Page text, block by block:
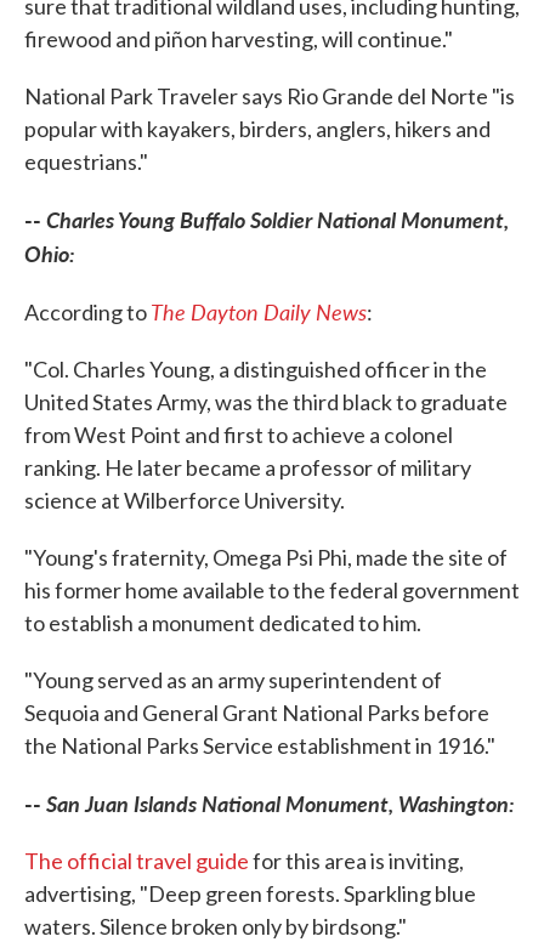
sure that traditional wildland uses, including hunting,
firewood and piñon harvesting, will continue."
National Park Traveler says Rio Grande del Norte "is
popular with kayakers, birders, anglers, hikers and
equestrians."
-- Charles Young Buffalo Soldier National Monument,
Ohio:
According toThe Dayton Daily News:
"Col. Charles Young, a distinguished officer in the
United States Army, was the third black to graduate
from West Point and first to achieve a colonel
ranking. He later became a professor of military
science at Wilberforce University.
"Young's fraternity, Omega Psi Phi, made the site of
his former home available to the federal government
to establish a monument dedicated to him.
"Young served as an army superintendent of
Sequoia and General Grant National Parks before
the National Parks Service establishment in 1916."
-- San Juan Islands National Monument, Washington:
The official travel guidefor this area is inviting,
advertising, "Deep green forests. Sparkling blue
waters. Silence broken only by birdsong."